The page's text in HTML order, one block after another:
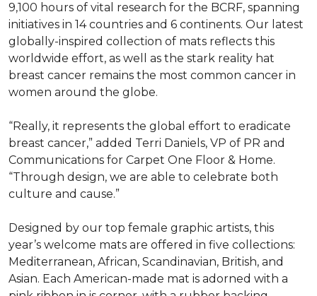
9,100 hours of vital research for the BCRF, spanning
initiatives in 14 countries and 6 continents. Our latest
globally-inspired collection of mats reflects this
worldwide effort, as well as the stark reality hat
breast cancer remains the most common cancer in
women around the globe.
“Really, it represents the global effort to eradicate
breast cancer,” added Terri Daniels, VP of PR and
Communications for Carpet One Floor & Home.
“Through design, we are able to celebrate both
culture and cause.”
Designed by our top female graphic artists, this
year’s welcome mats are offered in five collections:
Mediterranean, African, Scandinavian, British, and
Asian. Each American-made mat is adorned with a